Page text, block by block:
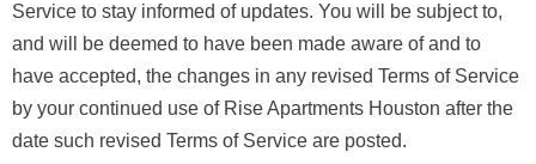
Service to stay informed of updates. You will be subject to,
and will be deemed to have been made aware of and to
have accepted, the changes in any revised Terms of Service
by your continued use of Rise Apartments Houston after the
date such revised Terms of Service are posted.